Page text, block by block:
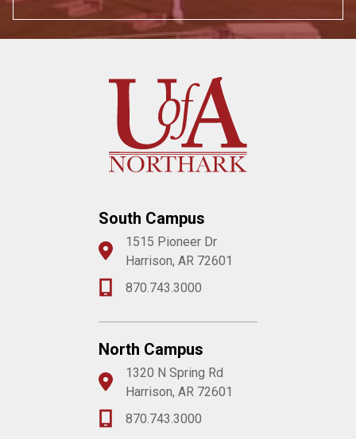
South Campus
1515 Pioneer Dr
Harrison, AR 72601
870.743.3000
North Campus
1320 N Spring Rd
Harrison, AR 72601
870.743.3000